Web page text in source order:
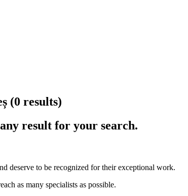
(0 results)
result for your search.
deserve to be recognized for their exceptional work.
as many specialists as possible.